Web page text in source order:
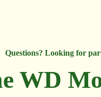
Questions? Looking for
WD